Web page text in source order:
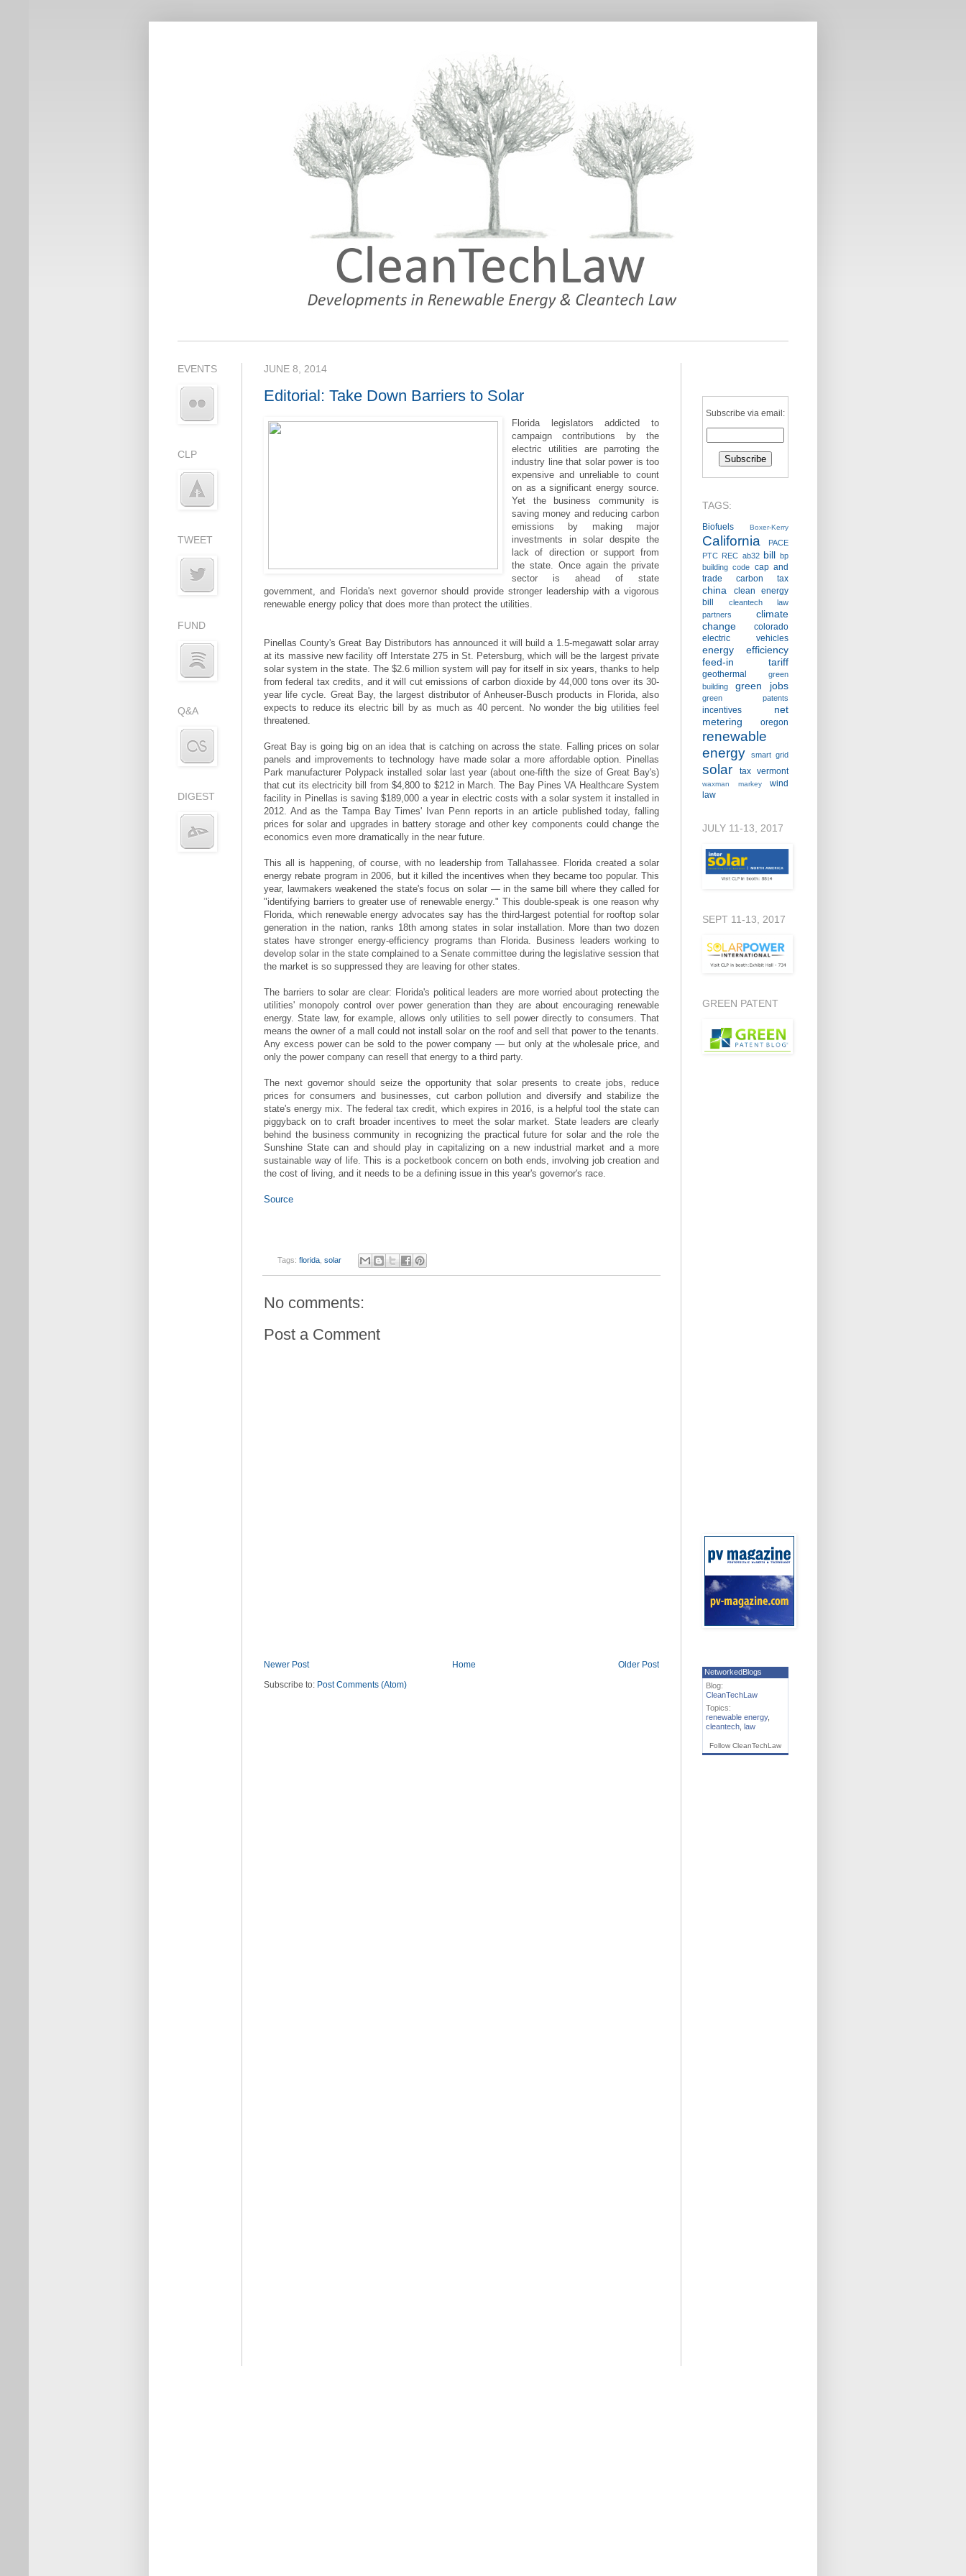
JUNE 8, 2014
Editorial: Take Down Barriers to Solar
Florida legislators addicted to
campaign contributions by the
electric utilities are parroting the
industry line that solar power is too
expensive and unreliable to count
on as a significant energy source.
Yet the business community is
saving money and reducing carbon
emissions by making major
investments in solar despite the
lack of direction or support from
the state. Once again the private
sector is ahead of state
government, and Florida's next governor should provide stronger leadership with a vigorous
renewable energy policy that does more than protect the utilities.
Pinellas County's Great Bay Distributors has announced it will build a 1.5-megawatt solar array
at its massive new facility off Interstate 275 in St. Petersburg, which will be the largest private
solar system in the state. The $2.6 million system will pay for itself in six years, thanks to help
from federal tax credits, and it will cut emissions of carbon dioxide by 44,000 tons over its 30-
year life cycle. Great Bay, the largest distributor of Anheuser-Busch products in Florida, also
expects to reduce its electric bill by as much as 40 percent. No wonder the big utilities feel
threatened.
Great Bay is going big on an idea that is catching on across the state. Falling prices on solar
panels and improvements to technology have made solar a more affordable option. Pinellas
Park manufacturer Polypack installed solar last year (about one-fifth the size of Great Bay's)
that cut its electricity bill from $4,800 to $212 in March. The Bay Pines VA Healthcare System
facility in Pinellas is saving $189,000 a year in electric costs with a solar system it installed in
2012. And as the Tampa Bay Times' Ivan Penn reports in an article published today, falling
prices for solar and upgrades in battery storage and other key components could change the
economics even more dramatically in the near future.
This all is happening, of course, with no leadership from Tallahassee. Florida created a solar
energy rebate program in 2006, but it killed the incentives when they became too popular. This
year, lawmakers weakened the state's focus on solar — in the same bill where they called for
"identifying barriers to greater use of renewable energy." This double-speak is one reason why
Florida, which renewable energy advocates say has the third-largest potential for rooftop solar
generation in the nation, ranks 18th among states in solar installation. More than two dozen
states have stronger energy-efficiency programs than Florida. Business leaders working to
develop solar in the state complained to a Senate committee during the legislative session that
the market is so suppressed they are leaving for other states.
The barriers to solar are clear: Florida's political leaders are more worried about protecting the
utilities' monopoly control over power generation than they are about encouraging renewable
energy. State law, for example, allows only utilities to sell power directly to consumers. That
means the owner of a mall could not install solar on the roof and sell that power to the tenants.
Any excess power can be sold to the power company — but only at the wholesale price, and
only the power company can resell that energy to a third party.
The next governor should seize the opportunity that solar presents to create jobs, reduce
prices for consumers and businesses, cut carbon pollution and diversify and stabilize the
state's energy mix. The federal tax credit, which expires in 2016, is a helpful tool the state can
piggyback on to craft broader incentives to meet the solar market. State leaders are clearly
behind the business community in recognizing the practical future for solar and the role the
Sunshine State can and should play in capitalizing on a new industrial market and a more
sustainable way of life. This is a pocketbook concern on both ends, involving job creation and
the cost of living, and it needs to be a defining issue in this year's governor's race.
Source
Tags: florida, solar
No comments:
Post a Comment
Newer Post Older Post
Home
Subscribe to: Post Comments (Atom)
EVENTS
CLP
TWEET
FUND
Q&A
DIGEST
Subscribe via email:
TAGS:
Biofuels Boxer-Kerry
California
PACE
PTC REC ab32 bill bp
building code cap and
trade
carbon tax
china
clean energy
bill
cleantech law
partners
climate
change
colorado
electric vehicles
energy efficiency
feed-in tariff
geothermal
green
building
green jobs
green patents
incentives
net
metering
oregon
renewable
energy
smart grid
solar tax vermont
waxman markey
wind
law
JULY 11-13, 2017
SEPT 11-13, 2017
GREEN PATENT
NetworkedBlogs
Blog:
CleanTechLaw
Topics:
renewable energy,
cleantech law
Follow CleanTechLaw